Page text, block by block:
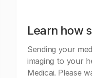
Learn how
Sending your
imaging to your
Medicai. Please